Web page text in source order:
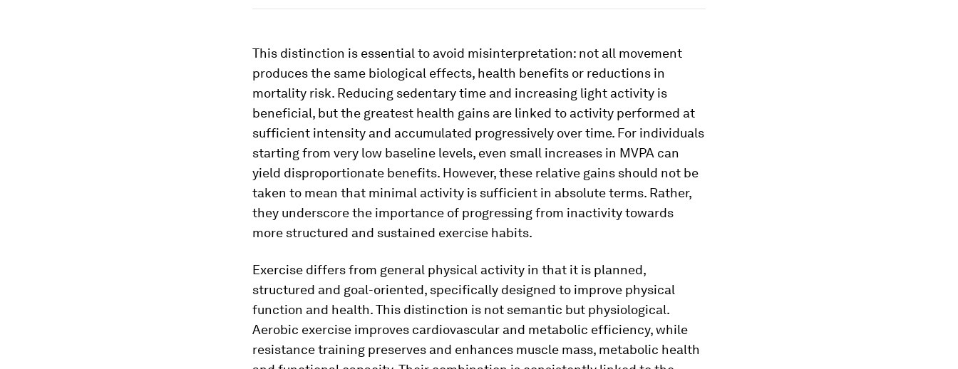
This distinction is essential to avoid misinterpretation: not all movement
produces the same biological effects, health benefits or reductions in
mortality risk. Reducing sedentary time and increasing light activity is
beneficial, but the greatest health gains are linked to activity performed at
sufficient intensity and accumulated progressively over time. For individuals
starting from very low baseline levels, even small increases in MVPA can
yield disproportionate benefits. However, these relative gains should not be
taken to mean that minimal activity is sufficient in absolute terms. Rather,
they underscore the importance of progressing from inactivity towards
more structured and sustained exercise habits.
Exercise differs from general physical activity in that it is planned,
structured and goal-oriented, specifically designed to improve physical
function and health. This distinction is not semantic but physiological.
Aerobic exercise improves cardiovascular and metabolic efficiency, while
resistance training preserves and enhances muscle mass, metabolic health